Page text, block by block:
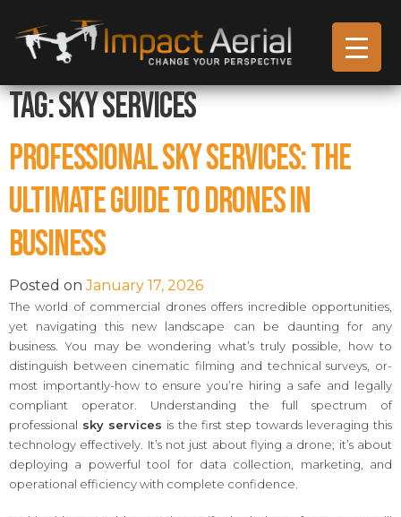
Tag:Sky Services
Professional Sky Services: The
Ultimate Guide to Drones in
Business
Posted onJanuary 17, 2026
The world of commercial drones offers incredible opportunities,
yet navigating this new landscape can be daunting for any
business. You may be wondering what’s truly possible, how to
distinguish between cinematic filming and technical surveys, or-
most importantly-how to ensure you’re hiring a safe and legally
compliant operator. Understanding the full spectrum of
professional sky services is the first step towards leveraging this
technology effectively. It’s not just about flying a drone; it’s about
deploying a powerful tool for data collection, marketing, and
operational efficiency with complete confidence.